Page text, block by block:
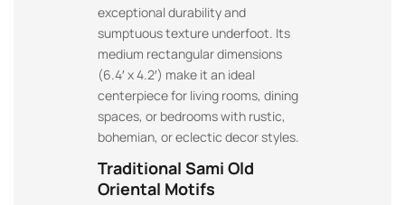
exceptional durability and
sumptuous texture underfoot. Its
medium rectangular dimensions
(6.4′ x 4.2′) make it an ideal
centerpiece for living rooms, dining
spaces, or bedrooms with rustic,
bohemian, or eclectic decor styles.
Traditional Sami Old
Oriental Motifs